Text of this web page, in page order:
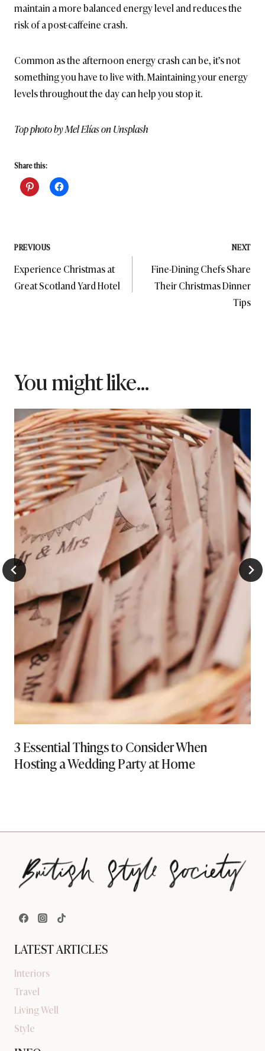
maintain a more balanced energy level and reduces the
risk of a post-caffeine crash.
Common as the afternoon energy crash can be, it’s not
something you have to live with. Maintaining your energy
levels throughout the day can help you stop it.
Top photo by Mel Elías on Unsplash
Share this:
Post
navigation
PREVIOUS
Experience Christmas at
Great Scotland Yard Hotel
NEXT
Fine-Dining Chefs Share
Their Christmas Dinner
Tips
You might like...
3 Essential Things to Consider When
Hosting a Wedding Party at Home
LATEST ARTICLES
Interiors
Travel
Living Well
Style